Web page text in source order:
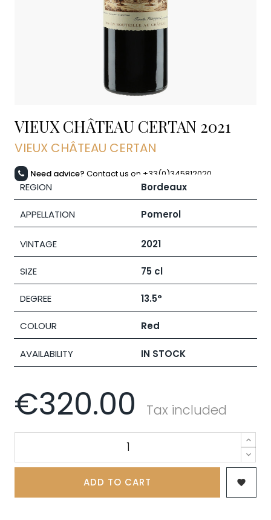
VIEUX CHÂTEAU CERTAN 2021
VIEUX CHÂTEAU CERTAN
Need advice? Contact us on +33(0)345812020
REGION Bordeaux
APPELLATION Pomerol
VINTAGE 2021
SIZE 75 cl
DEGREE 13.5°
COLOUR Red
AVAILABILITY IN STOCK
€320.00 Tax included
ADD TO CART 